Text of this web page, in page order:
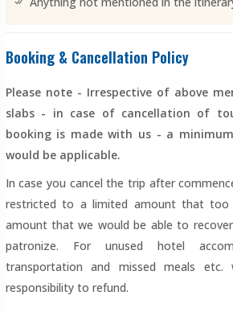
Booking & Cancellation Policy
Please note - Irrespective of above
slabs - in case of cancellation of
booking is made with us - a minimum
would be applicable.
In case you cancel the trip after
restricted to a limited amount that too
amount that we would be able to
patronize. For unused hotel
transportation and missed meals
responsibility to refund.